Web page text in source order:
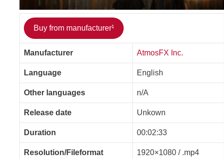
Buy from manufacturer¹
Manufacturer AtmosFX Inc.
Language English
Other languages n/A
Release date Unkown
Duration 00:02:33
Resolution/Fileformat 1920×1080 / .mp4